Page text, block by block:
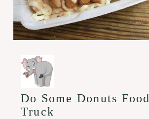
Do Some Donuts Food
Truck